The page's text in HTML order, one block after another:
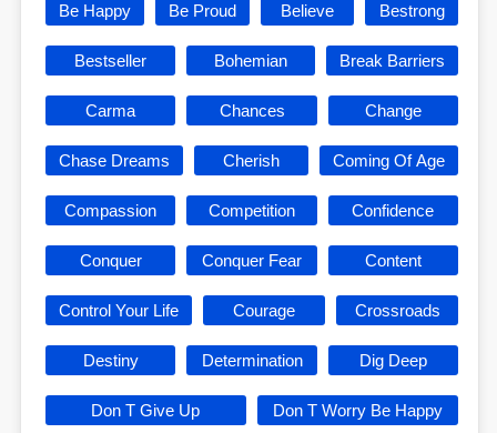
Be Happy Be Proud Believe Bestrong
Bestseller Bohemian Break Barriers
Carma Chances Change
Chase Dreams Cherish Coming Of Age
Compassion Competition Confidence
Conquer Conquer Fear Content
Control Your Life Courage Crossroads
Destiny Determination Dig Deep
Don T Give Up Don T Worry Be Happy